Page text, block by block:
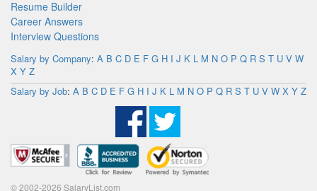
Resume Builder
Career Answers
Interview Questions
Salary by Company: A B C D E F G H I J K L M N O P Q R S T U V W
X Y Z
Salary by Job: A B C D E F G H I J K L M N O P Q R S T U V W X Y Z
© 2002-2026 SalaryList.com